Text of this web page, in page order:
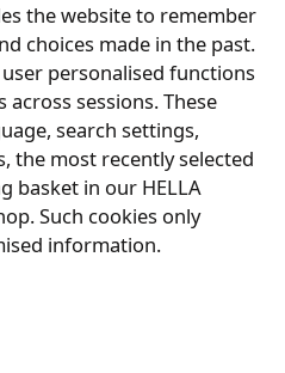
the website to remember
choices made in the past.
personalised functions
sessions. These
search settings,
the most recently selected
basket in our HELLA
Such cookies only
information.